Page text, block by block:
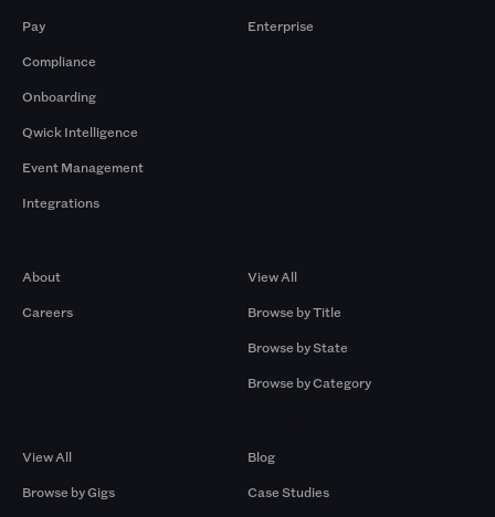
Pay
Compliance
Onboarding
Qwick Intelligence
Event Management
Integrations
Enterprise
About
Careers
View All
Browse by Title
Browse by State
Browse by Category
View All
Browse by Gigs
Blog
Case Studies